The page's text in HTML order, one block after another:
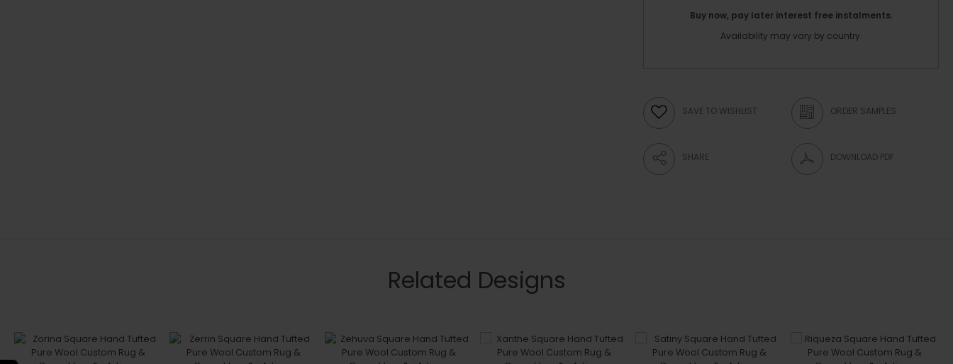
Buy now, pay later interest free instalments.
Availability may vary by country.
SAVE TO WISHLIST ORDER SAMPLES
SHARE DOWNLOAD PDF
Related Designs